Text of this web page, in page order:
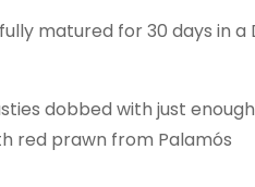
matured for 30 days in
dobbed with just
red prawn from Palamós